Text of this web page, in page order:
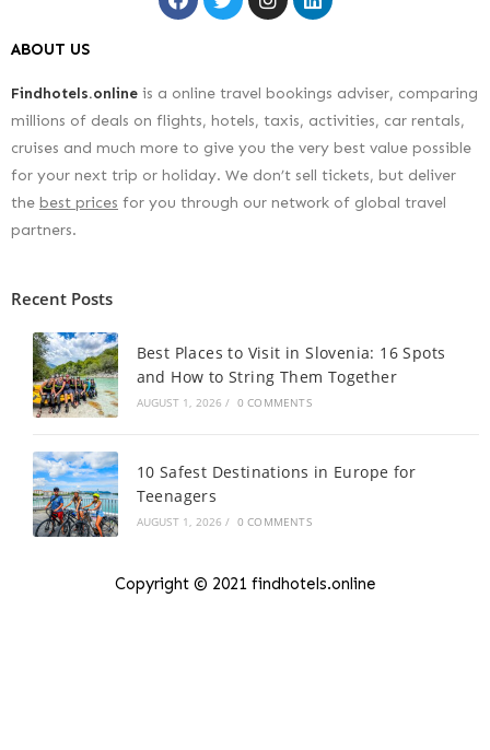
ABOUT US
Findhotels.online is a online travel bookings adviser, comparing
millions of deals on flights, hotels, taxis, activities, car rentals,
cruises and much more to give you the very best value possible
for your next trip or holiday. We don’t sell tickets, but deliver
the best prices for you through our network of global travel
partners.
Recent Posts
Best Places to Visit in Slovenia: 16 Spots
and How to String Them Together
AUGUST 1, 2026 / 0 COMMENTS
10 Safest Destinations in Europe for
Teenagers
AUGUST 1, 2026 / 0 COMMENTS
Copyright © 2021 findhotels.online